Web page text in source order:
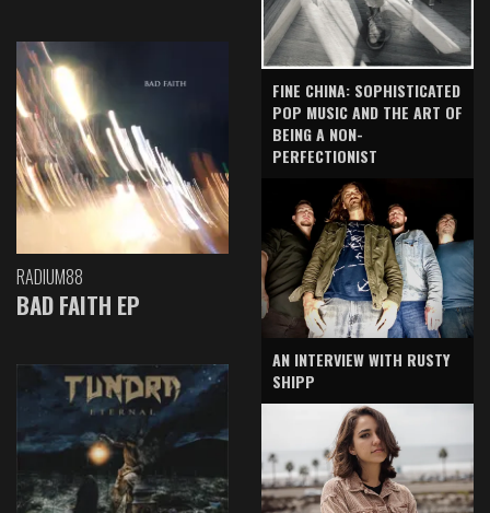
RADIUM88
BAD FAITH EP
FINE CHINA: SOPHISTICATED
POP MUSIC AND THE ART OF
BEING A NON-
PERFECTIONIST
AN INTERVIEW WITH RUSTY
SHIPP